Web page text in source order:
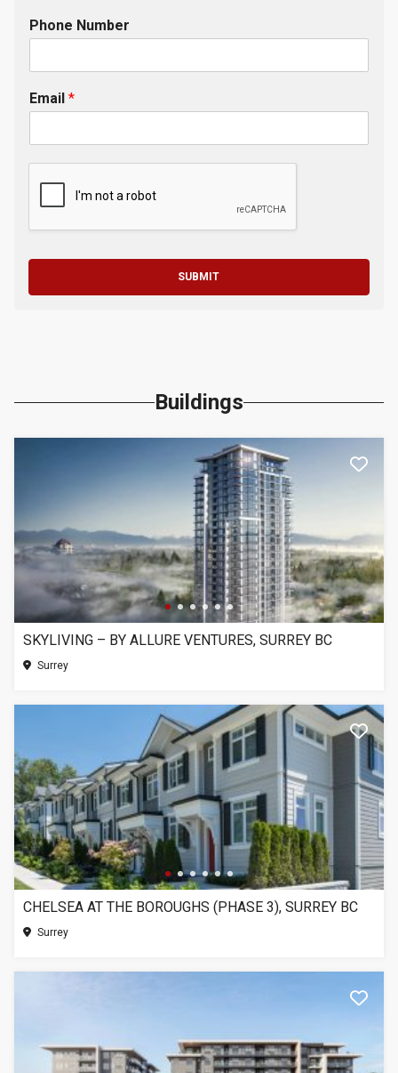
Phone Number
Email *
SUBMIT
Buildings
SKYLIVING – BY ALLURE VENTURES, SURREY BC
Surrey
CHELSEA AT THE BOROUGHS (PHASE 3), SURREY BC
Surrey